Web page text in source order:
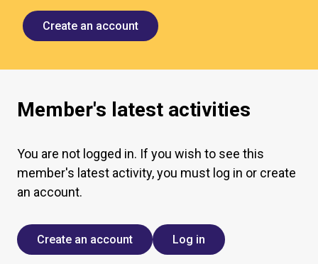
Create an account
Member's latest activities
You are not logged in. If you wish to see this
member's latest activity, you must log in or create
an account.
Create an account Log in